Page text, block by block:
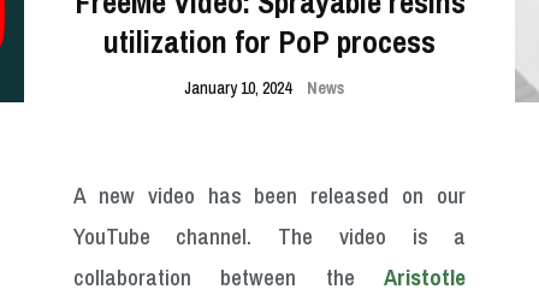
utilization for PoP process
January 10, 2024 News
A new video has been released on our
YouTube channel. The video is a
collaboration between theAristotle